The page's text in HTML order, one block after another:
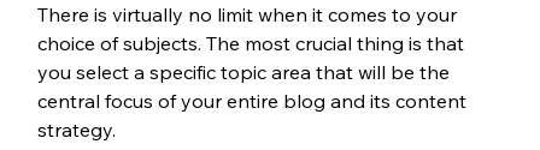
There is virtually no limit when it comes to your
choice of subjects. The most crucial thing is that
you select a specific topic area that will be the
central focus of your entire blog and its content
strategy.